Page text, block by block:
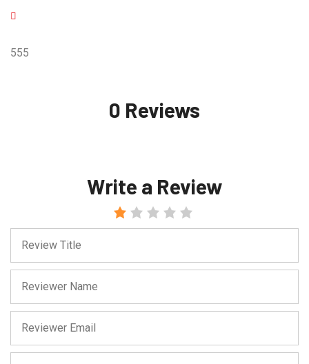
555
0 Reviews
Write a Review